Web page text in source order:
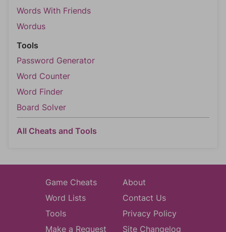
Words With Friends
Wordus
Tools
Password Generator
Word Counter
Word Finder
Board Solver
All Cheats and Tools
Game Cheats
Word Lists
Tools
Make a Request
About
Contact Us
Privacy Policy
Site Changelog